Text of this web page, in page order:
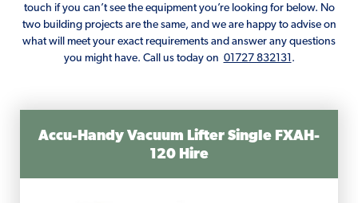
touch if you can’t see the equipment you’re looking for below. No
two building projects are the same, and we are happy to advise on
what will meet your exact requirements and answer any questions
you might have. Call us today on 01727 832131.
Accu-Handy Vacuum Lifter Single FXAH-
120 Hire